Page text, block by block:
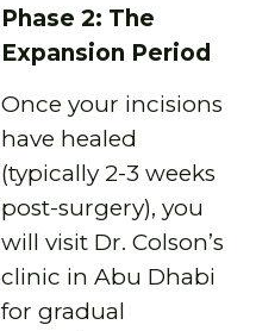
Phase 2: The
Expansion Period
Once your incisions
have healed
(typically 2-3 weeks
post-surgery), you
will visit Dr. Colson’s
clinic in Abu Dhabi
for gradual